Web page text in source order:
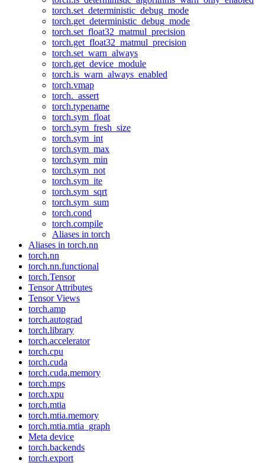
torch.set_deterministic_debug_mode
torch.get_deterministic_debug_mode
torch.set_float32_matmul_precision
torch.get_float32_matmul_precision
torch.set_warn_always
torch.get_device_module
torch.is_warn_always_enabled
torch.vmap
torch._assert
torch.typename
torch.sym_float
torch.sym_fresh_size
torch.sym_int
torch.sym_max
torch.sym_min
torch.sym_not
torch.sym_ite
torch.sym_sqrt
torch.sym_sum
torch.cond
torch.compile
Aliases in torch
Aliases in torch.nn
torch.nn
torch.nn.functional
torch.Tensor
Tensor Attributes
Tensor Views
torch.amp
torch.autograd
torch.library
torch.accelerator
torch.cpu
torch.cuda
torch.cuda.memory
torch.mps
torch.xpu
torch.mtia
torch.mtia.memory
torch.mtia.mtia_graph
Meta device
torch.backends
torch.export